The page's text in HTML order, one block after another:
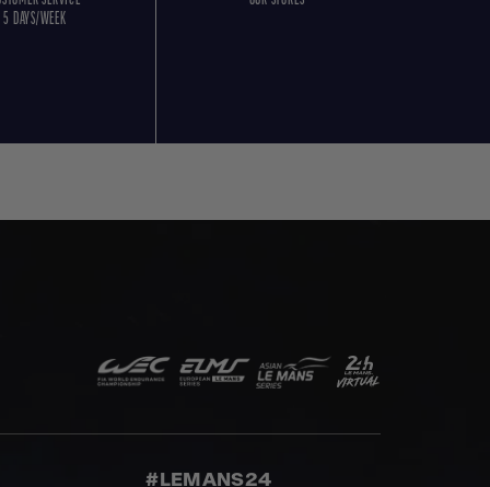
5 DAYS/WEEK
#LEMANS24